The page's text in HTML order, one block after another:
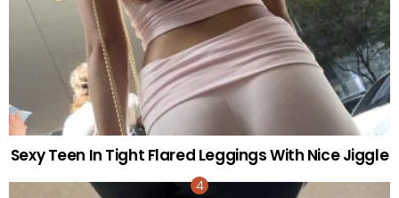
Sexy Teen In Tight Flared Leggings With Nice Jiggle